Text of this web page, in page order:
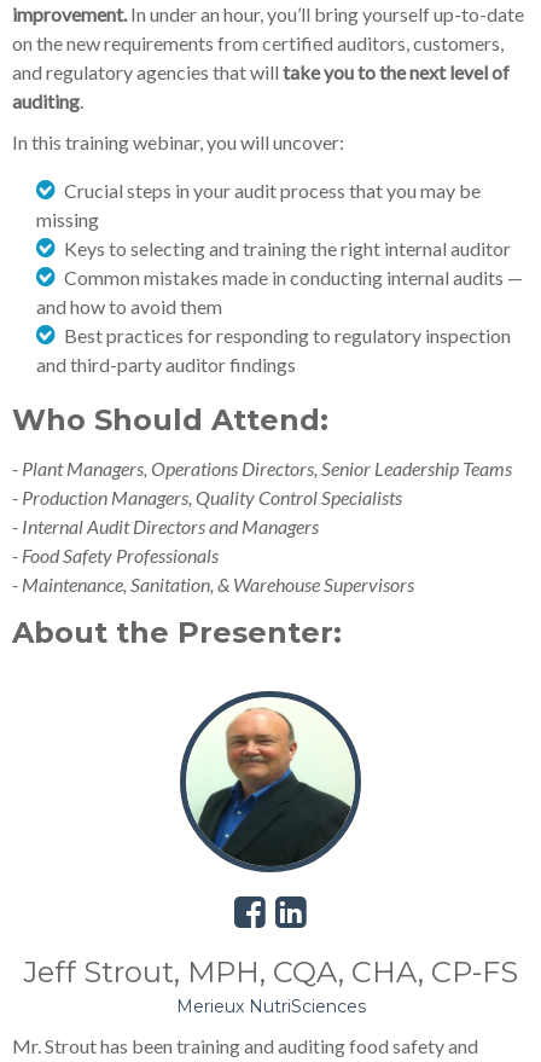
improvement. In under an hour, you’ll bring yourself up-to-date
on the new requirements from certified auditors, customers,
and regulatory agencies that will take you to the next level of
auditing
In this training webinar, you will uncover:
Crucial steps in your audit process that you may be
missing
Keys to selecting and training the right internal auditor
Common mistakes made in conducting internal audits —
and how to avoid them
Best practices for responding to regulatory inspection
and third-party auditor findings
Who Should Attend:
- Plant Managers, Operations Directors, Senior Leadership Teams
- Production Managers, Quality Control Specialists
- Internal Audit Directors and Managers
- Food Safety Professionals
- Maintenance, Sanitation, & Warehouse Supervisors
About the Presenter:
Jeff Strout, MPH, CQA, CHA, CP-FS
Merieux NutriSciences
Mr. Strout has been training and auditing food safety and